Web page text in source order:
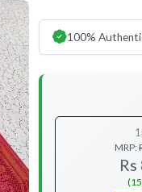
100%
MRP: